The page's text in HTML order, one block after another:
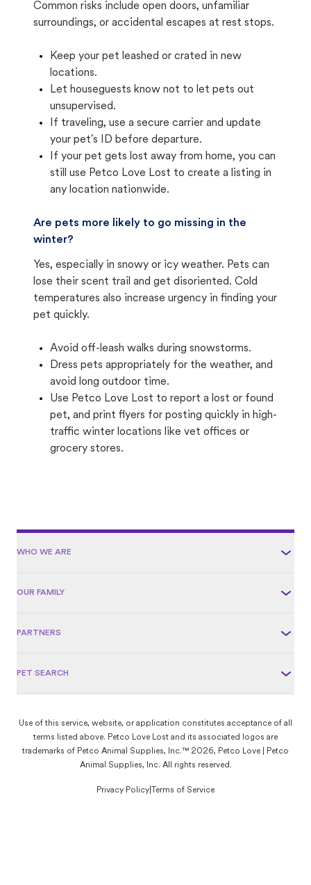
Common risks include open doors, unfamiliar
surroundings, or accidental escapes at rest stops.
Keep your pet leashed or crated in new
locations.
Let houseguests know not to let pets out
unsupervised.
If traveling, use a secure carrier and update
your pet's ID before departure.
If your pet gets lost away from home, you can
still use Petco Love Lost to create a listing in
any location nationwide.
Are pets more likely to go missing in the
winter?
Yes, especially in snowy or icy weather. Pets can
lose their scent trail and get disoriented. Cold
temperatures also increase urgency in finding your
pet quickly.
Avoid off-leash walks during snowstorms.
Dress pets appropriately for the weather, and
avoid long outdoor time.
Use Petco Love Lost to report a lost or found
pet, and print flyers for posting quickly in high-
traffic winter locations like vet offices or
grocery stores.
WHO WE ARE
OUR FAMILY
PARTNERS
PET SEARCH
Use of this service, website, or application constitutes acceptance of all
terms listed above. Petco Love Lost and its associated logos are
trademarks of Petco Animal Supplies, Inc.™ 2026, Petco Love | Petco
Animal Supplies, Inc. All rights reserved.
Privacy Policy Terms of Service